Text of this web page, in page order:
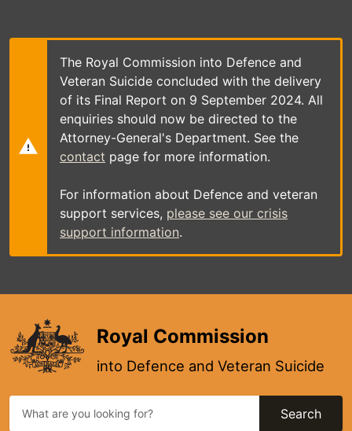
main
The Royal Commission into Defence and
Veteran Suicide concluded with the delivery
of its Final Report on 9 September 2024. All
enquiries should now be directed to the
Attorney-General's Department. See the
contact page for more information.
For information about Defence and veteran
support services, please see our crisis
support information.
Royal Commission
into Defence and Veteran Suicide
Search